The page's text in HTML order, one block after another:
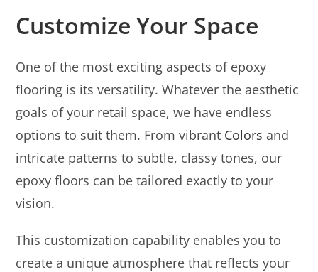
Customize Your Space
One of the most exciting aspects of epoxy
flooring is its versatility. Whatever the aesthetic
goals of your retail space, we have endless
options to suit them. From vibrant Colors and
intricate patterns to subtle, classy tones, our
epoxy floors can be tailored exactly to your
vision.
This customization capability enables you to
create a unique atmosphere that reflects your